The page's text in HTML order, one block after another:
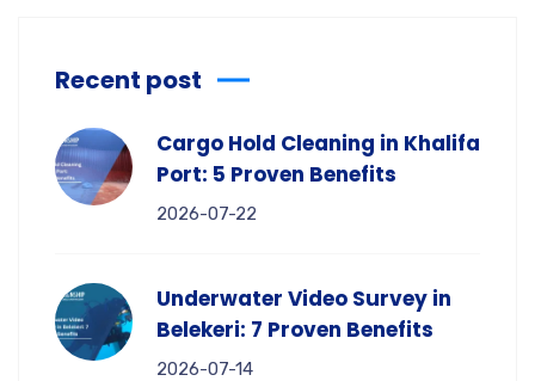
Recent post
Cargo Hold Cleaning in Khalifa
Port: 5 Proven Benefits
2026-07-22
Underwater Video Survey in
Belekeri: 7 Proven Benefits
2026-07-14